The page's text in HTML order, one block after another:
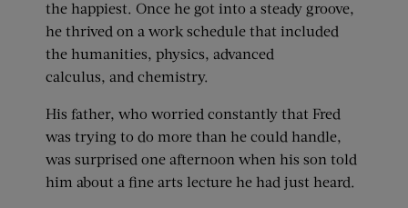
the happiest. Once he got into a steady groove,
he thrived on a work schedule that included
the humanities, physics, advanced
calculus, and chemistry.
His father, who worried constantly that Fred
was trying to do more than he could handle,
was surprised one afternoon when his son told
him about a fine arts lecture he had just heard.